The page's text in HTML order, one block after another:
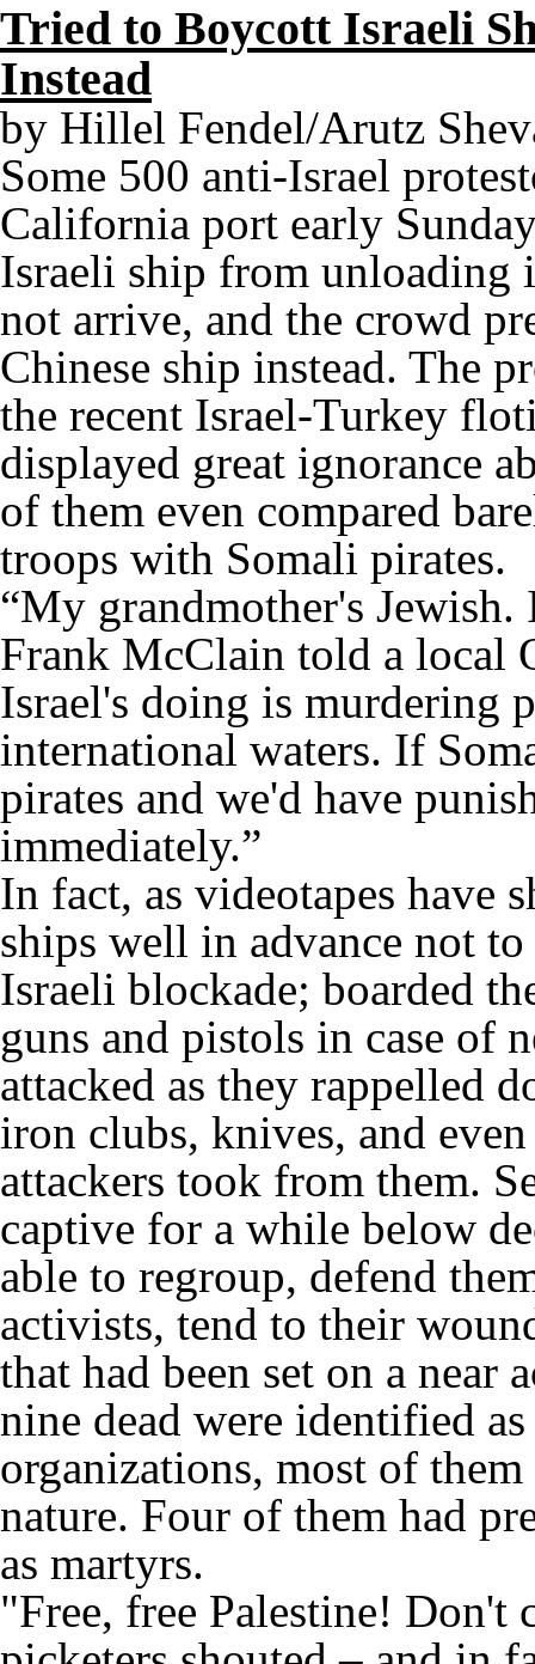
Tried to Boycott Israeli
Instead
by Hillel Fendel/Arutz
Some 500 anti-Israel
California port early
Israeli ship from unloading
not arrive, and the crowd
Chinese ship instead. The
the recent Israel-Turkey
displayed great ignorance
of them even compared
troops with Somali pirates.
“My grandmother's
Frank McClain told a local
Israel's doing is murdering
international waters. If
pirates and we'd have
immediately.”
In fact, as videotapes have
ships well in advance not
Israeli blockade; boarded
guns and pistols in case of
attacked as they rappelled
iron clubs, knives, and
attackers took from them.
captive for a while below
able to regroup, defend
activists, tend to their
that had been set on a
nine dead were identified
organizations, most of
nature. Four of them had
as martyrs.
"Free, free Palestine! Don't